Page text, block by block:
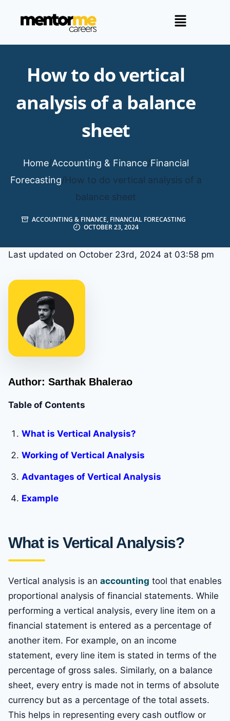
How to do vertical
analysis of a balance
sheet
Home/Accounting & Finance/Financial
Forecasting/How to do vertical analysis of a
balance sheet
ACCOUNTING & FINANCE, FINANCIAL FORECASTING
OCTOBER 23, 2024
Last updated on October 23rd, 2024 at 03:58 pm
Author: Sarthak Bhalerao
Table of Contents
What is Vertical Analysis?
Working of Vertical Analysis
Advantages of Vertical Analysis
Example
What is Vertical Analysis?
Vertical analysis is an accounting tool that enables
proportional analysis of financial statements. While
performing a vertical analysis, every line item on a
financial statement is entered as a percentage of
another item. For example, on an income
statement, every line item is stated in terms of the
percentage of gross sales. Similarly, on a balance
sheet, every entry is made not in terms of absolute
currency but as a percentage of the total assets.
This helps in representing every cash outflow or